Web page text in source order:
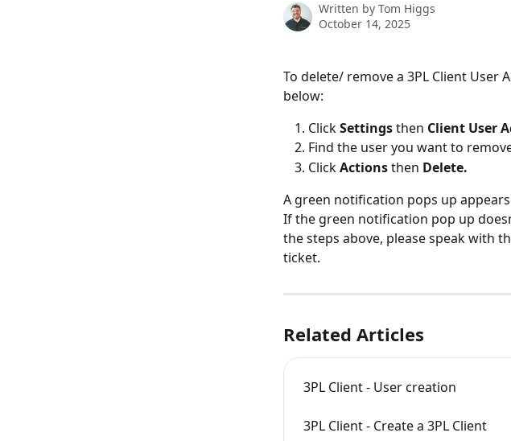
Written by Tom Higgs
October 14, 2025
To delete/ remove a 3PL Client
below:
Click Settings then Client User
Find the user you want to
Click Actions then Delete.
A green notification pops up
If the green notification pop up
the steps above, please speak with
ticket.
Related Articles
3PL Client - User creation
3PL Client - Create a 3PL Client